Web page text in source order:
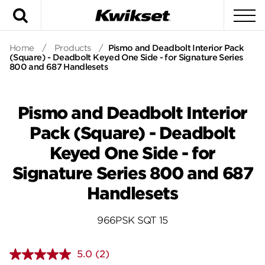
Home / Products / Pismo and Deadbolt Interior Pack
(Square) - Deadbolt Keyed One Side - for Signature Series
800 and 687 Handlesets
Pismo and Deadbolt Interior
Pack (Square) - Deadbolt
Keyed One Side - for
Signature Series 800 and 687
Handlesets
966PSK SQT 15
5.0 Read
(2)